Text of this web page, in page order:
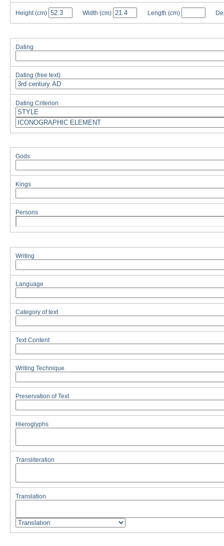
Height (cm) Width (cm) Length (cm)
Dating
Dating (free text)
Dating Criterion
Gods
Kings
Persons
Writing
Language
Category of text
Text Content
Writing Technique
Preservation of Text
Hieroglyphs
Transliteration
Translation